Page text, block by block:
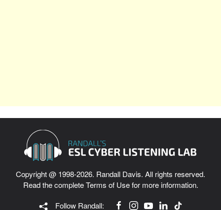
Copyright @ 1998-2026. Randall Davis. All rights reserved.
Read the completeTerms of Usefor more information.
Follow Randall: